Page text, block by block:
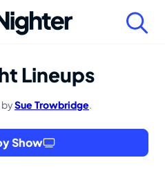
Lineups
Sue Trowbridge.
Show